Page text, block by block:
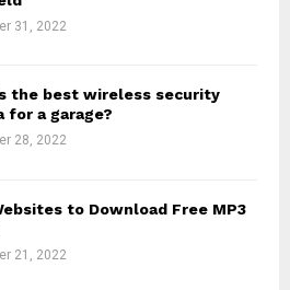
31, 2022
the best wireless security
for a garage?
28, 2022
to Download Free MP3
21, 2022